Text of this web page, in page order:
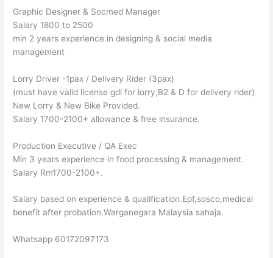
Graphic Designer & Socmed Manager
Salary 1800 to 2500
min 2 years experience in designing & social media
management
Lorry Driver -1pax / Delivery Rider (3pax)
(must have valid license gdl for lorry,B2 & D for delivery rider)
New Lorry & New Bike Provided.
Salary 1700-2100+ allowance & free insurance.
Production Executive / QA Exec
Min 3 years experience in food processing & management.
Salary Rm1700-2100+.
Salary based on experience & qualification.Epf,sosco,medical
benefit after probation.Warganegara Malaysia sahaja.
Whatsapp 60172097173